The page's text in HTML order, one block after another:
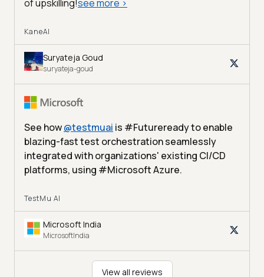
of upskilling!see more >
KaneAI
Suryateja Goud
suryateja-goud
See how@testmuai is #Futureready to enable
blazing-fast test orchestration seamlessly
integrated with organizations' existing CI/CD
platforms, using #Microsoft Azure.
TestMu AI
Microsoft India
MicrosoftIndia
View all reviews